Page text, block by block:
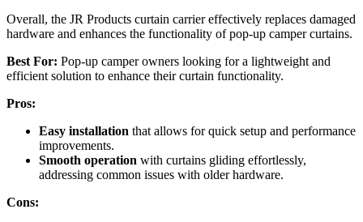
Overall, the JR Products curtain carrier effectively replaces damaged
hardware and enhances the functionality of pop-up camper curtains.
Best For: Pop-up camper owners looking for a lightweight and
efficient solution to enhance their curtain functionality.
Pros:
Easy installation that allows for quick setup and performance
improvements.
Smooth operation with curtains gliding effortlessly,
addressing common issues with older hardware.
Cons: